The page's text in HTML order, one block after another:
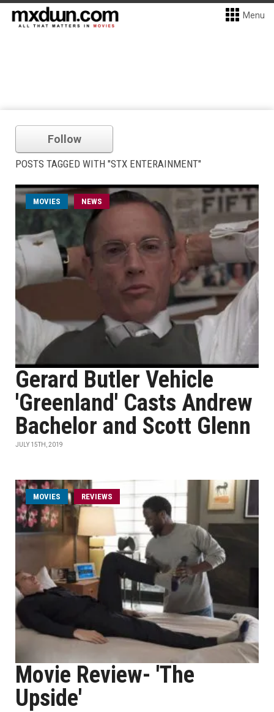
Menu
Follow
POSTS TAGGED WITH "STX ENTERAINMENT"
MOVIES NEWS
Gerard Butler Vehicle
'Greenland' Casts Andrew
Bachelor and Scott Glenn
JULY 15TH, 2019
MOVIES REVIEWS
Movie Review- 'The
Upside'